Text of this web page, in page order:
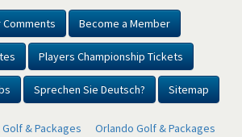
Become a Member
Players Championship Tickets
Sprechen Sie Deutsch? Sitemap
& Packages
Orlando Golf & Packages